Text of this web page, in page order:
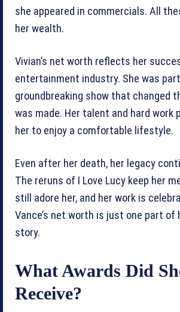
she appeared in commercials. All
her wealth.
Vivian’s net worth reflects her
entertainment industry. She was
groundbreaking show that changed
was made. Her talent and hard work
her to enjoy a comfortable lifestyle.
Even after her death, her legacy
The reruns of I Love Lucy keep her
still adore her, and her work is
Vance’s net worth is just one part of
story.
What Awards Did
Receive?